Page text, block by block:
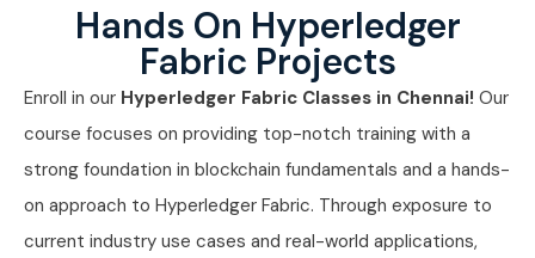
Blockchain
Implementation
Lead
Senior /
years)
Principal Blockchain
12 – 18
Hands On Hyperledger
Fabric Projects
Enroll in our Hyperledger Fabric Classes in Chennai! Our
course focuses on providing top-notch training with a
strong foundation in blockchain fundamentals and a hands-
on approach to Hyperledger Fabric. Through exposure to
current industry use cases and real-world applications,